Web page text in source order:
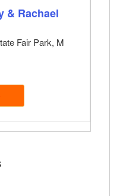
& Rachael
Fair Park, M